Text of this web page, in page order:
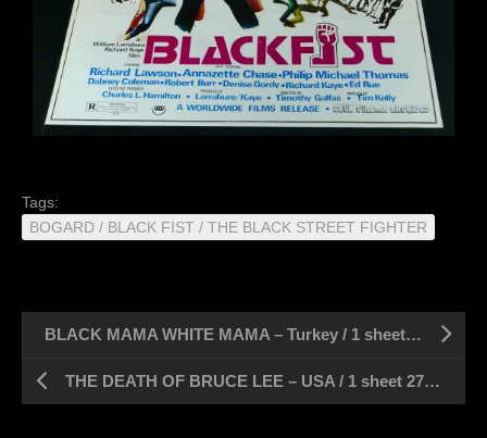
Tags:
BOGARD / BLACK FIST / THE BLACK STREET FIGHTER
BLACK MAMA WHITE MAMA – Turkey / 1 sheet 27″ x 39″
THE DEATH OF BRUCE LEE – USA / 1 sheet 27″ x 41″